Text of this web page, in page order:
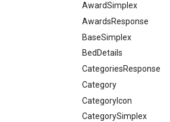
AwardSimplex
AwardsResponse
BaseSimplex
BedDetails
CategoriesResponse
Category
CategoryIcon
CategorySimplex